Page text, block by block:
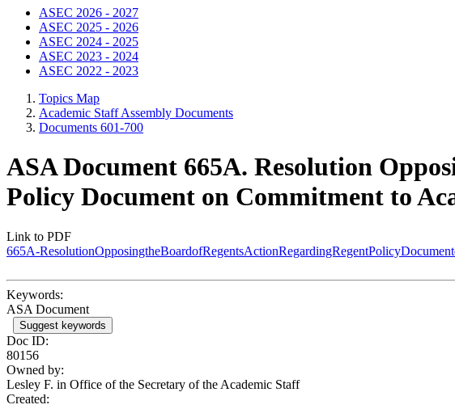
ASEC 2026 - 2027
ASEC 2025 - 2026
ASEC 2024 - 2025
ASEC 2023 - 2024
ASEC 2022 - 2023
Topics Map
Academic Staff Assembly Documents
Documents 601-700
ASA Document 665A. Resolution
Policy Document on Commitment to
Link to PDF
665A-
Keywords:
ASA Document
Suggest keywords
Doc ID:
80156
Owned by:
Lesley F. in Office of the Secretary of the Academic Staff
Created: